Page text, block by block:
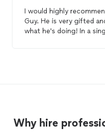
I would highly
Guy. He is very gifted
what he's doing! In a
Why hire